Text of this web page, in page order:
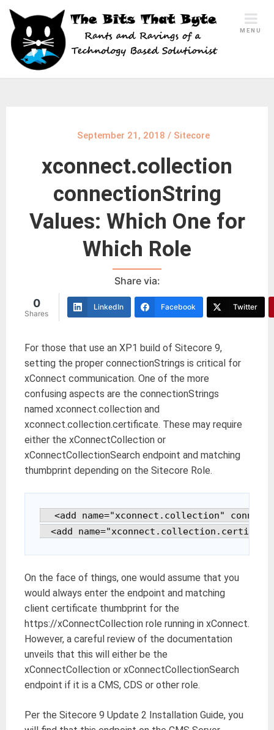
Skip
content
MENU
September 21, 2018 / Sitecore
xconnect.collection
connectionString
Values: Which One for
Which Role
Share via:
0
Shares
LinkedIn Facebook Twitter
For those that use an XP1 build of Sitecore 9,
setting the proper connectionStrings is critical for
xConnect communication. One of the more
confusing aspects are the connectionStrings
named xconnect.collection and
xconnect.collection.certificate. These may require
either the xConnectCollection or
xConnectCollectionSearch endpoint and matching
thumbprint depending on the Sitecore Role.
<add name="xconnect.collection"
<add
On the face of things, one would assume that you
would always enter the endpoint and matching
client certificate thumbprint for the
https://xConnectCollection role running in xConnect.
However, a careful review of the documentation
unveils that this will either be the
xConnectCollection or xConnectCollectionSearch
endpoint if it is a CMS, CDS or other role.
Per the Sitecore 9 Update 2 Installation Guide, you